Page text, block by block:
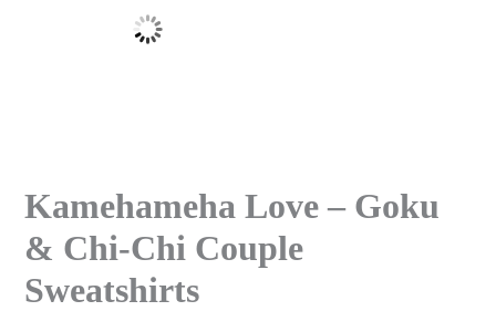
Kamehameha Love – Goku
& Chi-Chi Couple
Sweatshirts